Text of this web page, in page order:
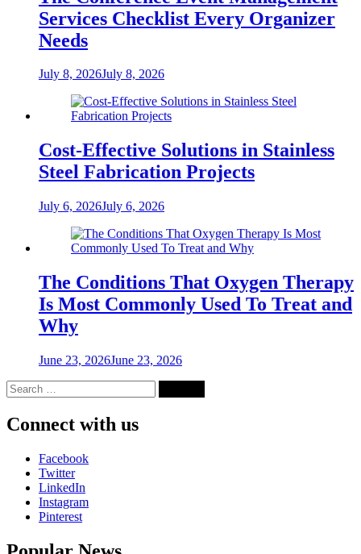
Services Checklist Every Organizer
Needs
July 8, 2026July 8, 2026
Cost-Effective Solutions in Stainless
Steel Fabrication Projects
July 6, 2026July 6, 2026
The Conditions That Oxygen Therapy
Is Most Commonly Used To Treat and
Why
June 23, 2026June 23, 2026
Search
for:
Connect with us
Facebook
Twitter
LinkedIn
Instagram
Pinterest